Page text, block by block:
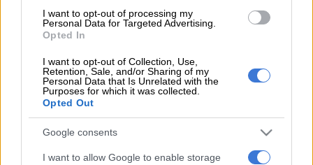
I want to opt-out of processing my
Personal Data for Targeted Advertising.
Opted In
I want to opt-out of Collection, Use,
Retention, Sale, and/or Sharing of my
Personal Data that Is Unrelated with the
Purposes for which it was collected.
Opted Out
Google consents
I want to allow Google to enable storage
former DCS commissioner Linda Mti, former DCS chief
financial officer (CFO) Patrick Gillingham and former Bosasa
CFO Andries Van Tonder.
READ MORE State reduces claim against Agrizzi from
R1.8bn to R53m
According to the NPA, Judge Makhoba said it was not for the
court to decide whether a person is mentally fit to stand trial.